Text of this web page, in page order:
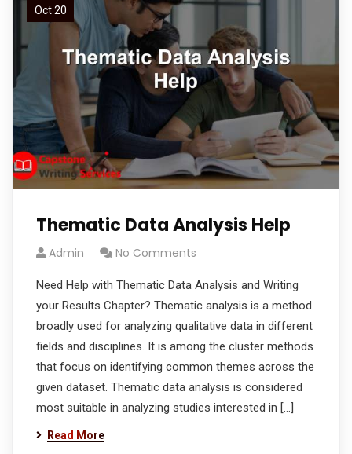
Oct 20
Thematic Data Analysis Help
Admin No Comments
Need Help with Thematic Data Analysis and Writing
your Results Chapter? Thematic analysis is a method
broadly used for analyzing qualitative data in different
fields and disciplines. It is among the cluster methods
that focus on identifying common themes across the
given dataset. Thematic data analysis is considered
most suitable in analyzing studies interested in […]
Read More